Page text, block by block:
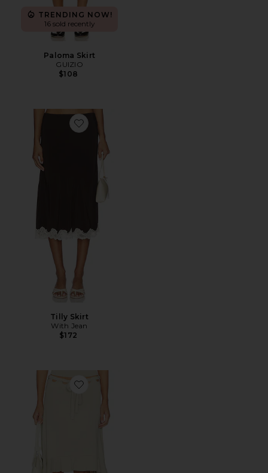
TRENDING NOW!
16 sold recently
Paloma Skirt
GUIZIO
$108
Favorite Tilly Skirt
Tilly Skirt
With Jean
$172
Favorite Carrie Skirt